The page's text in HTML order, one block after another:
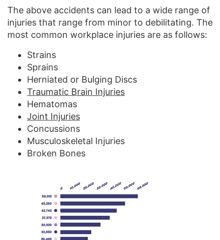
The above accidents can lead to a wide range of
injuries that range from minor to debilitating. The
most common workplace injuries are as follows:
Strains
Sprains
Herniated or Bulging Discs
Traumatic Brain Injuries
Hematomas
Joint Injuries
Concussions
Musculoskeletal Injuries
Broken Bones